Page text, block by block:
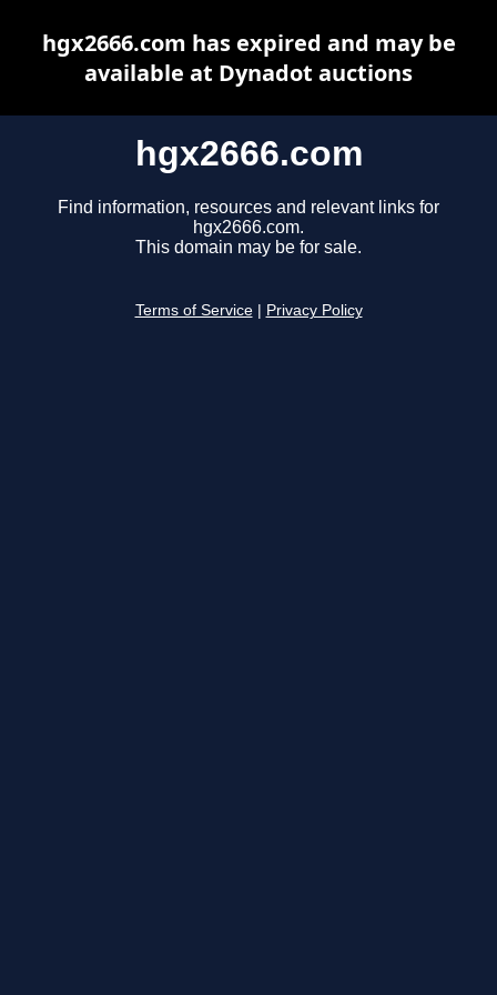
hgx2666.com
Find information, resources and relevant links for
hgx2666.com.
This domain may be for sale.
Terms of Service Privacy Policy
hgx2666.com has expired and may be
available at Dynadot auctions